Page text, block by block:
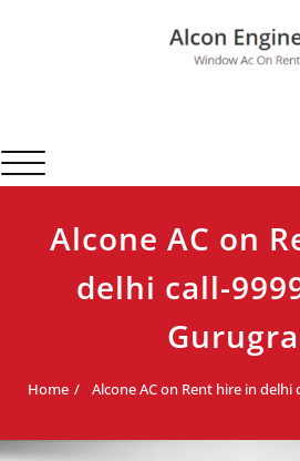
Toggle navigation
Alcone AC on
delhi call-
Home Alcone AC on Rent hire in delhi